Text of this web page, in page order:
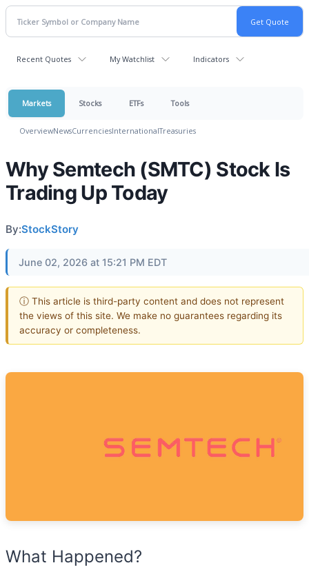
Recent Quotes My Watchlist Indicators
Markets Stocks ETFs Tools
OverviewNewsCurrenciesInternationalTreasuries
Why Semtech (SMTC) Stock Is
Trading Up Today
By:StockStory
June 02, 2026 at 15:21 PM EDT
ⓘ This article is third-party content and does not represent
the views of this site. We make no guarantees regarding its
accuracy or completeness.
What Happened?